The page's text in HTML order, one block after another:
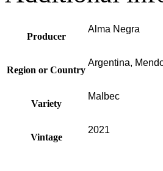
Producer
Alma Negra
Region or Country
Argentina,
Variety
Malbec
Vintage
2021